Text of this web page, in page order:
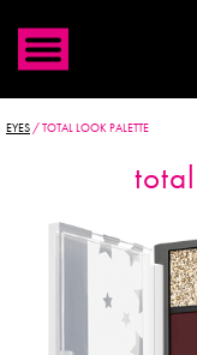
EYES /TOTAL LOOK PALETTE
total